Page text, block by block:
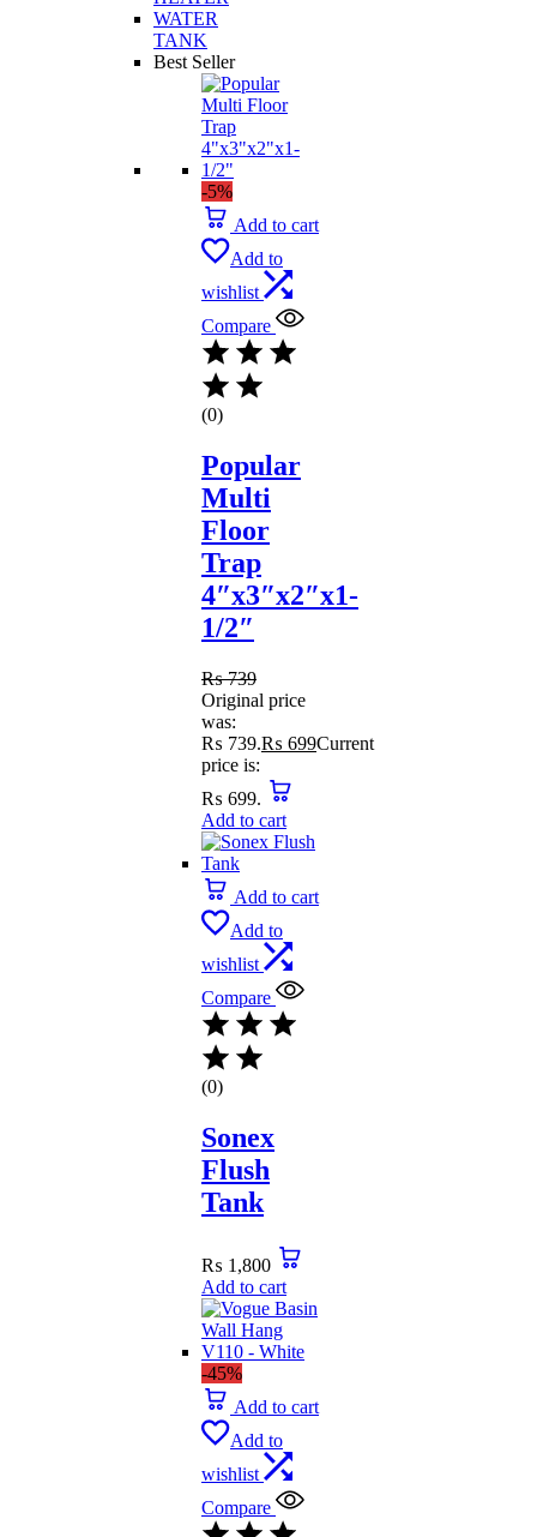
WATER
TANK
Best Seller
-5%
Add to cart
Add to
wishlist
Compare
(0)
Popular
Multi
Floor
Trap
4″x3″x2″x1-
1/2″
₨739
Original price
was:
₨ 739.₨ 699Current
price is:
₨ 699.
Add to cart
Add to cart
Add to
wishlist
Compare
(0)
Sonex
Flush
Tank
₨ 1,800
Add to cart
-45%
Add to cart
Add to
wishlist
Compare